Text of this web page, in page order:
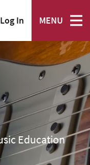
Log In MENU
Education